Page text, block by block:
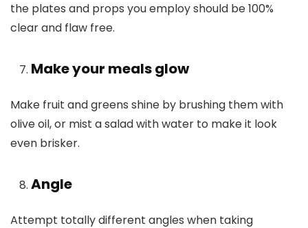
the plates and props you employ should be 100%
clear and flaw free.
Make your meals glow
Make fruit and greens shine by brushing them with
olive oil, or mist a salad with water to make it look
even brisker.
Angle
Attempt totally different angles when taking